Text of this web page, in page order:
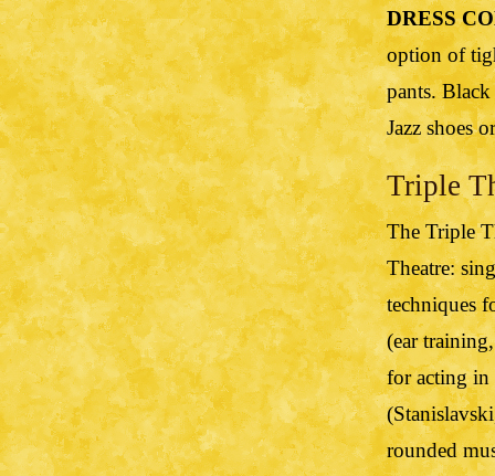
DRESS
option of
pants.
Jazz shoes
Triple
The Triple
Theatre:
techniques
(ear
for acting in
rounded